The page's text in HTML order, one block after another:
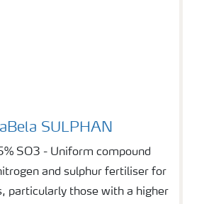
SULPHAN
SO3 - Uniform compound
and sulphur fertiliser for
particularly those with a higher